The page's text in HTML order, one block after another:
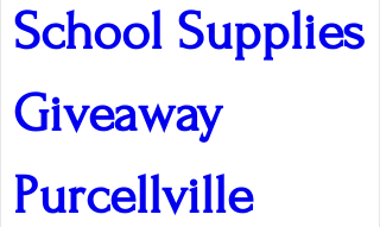
School Supplies
Giveaway
Purcellville